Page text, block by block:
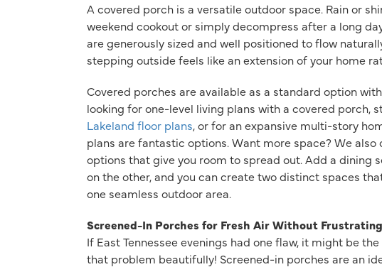
A covered porch is a versatile outdoor space. Rain or
weekend cookout or simply decompress after a long
are generously sized and well positioned to flow
stepping outside feels like an extension of your home
Covered porches are available as a standard option
looking for one-level living plans with a covered porch,
Lakeland floor plans, or for an expansive multi-story
plans are fantastic options. Want more space? We
options that give you room to spread out. Add a dining
on the other, and you can create two distinct spaces
one seamless outdoor area.
Screened-In Porches for Fresh Air Without
If East Tennessee evenings had one flaw, it might be
that problem beautifully! Screened-in porches are an